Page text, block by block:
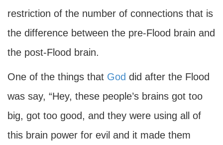
restriction of the number of connections that is
the difference between the pre-Flood brain and
the post-Flood brain.
One of the things that God did after the Flood
was say, “Hey, these people’s brains got too
big, got too good, and they were using all of
this brain power for evil and it made them